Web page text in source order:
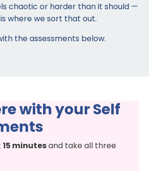
chaotic or harder than it should —
where we sort that out.
the assessments below.
with your Self
15 minutesand take all three